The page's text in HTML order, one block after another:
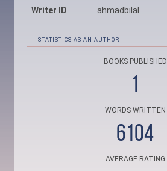
Writer ID ahmadbilal
STATISTICS AS AN AUTHOR
BOOKS PUBLISHED
1
WORDS WRITTEN
6104
AVERAGE RATING